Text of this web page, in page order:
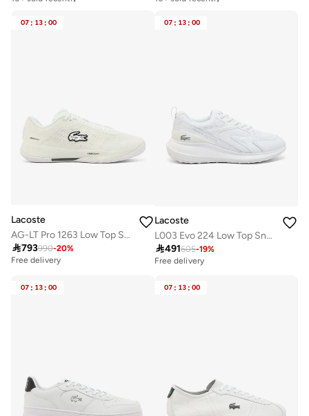
07 : 13 : 00
Lacoste
AG-LT Pro 1263 Low Top Sneakers
793990-20%
Free delivery
07 : 13 : 00
Lacoste
L003 Evo 224 Low Top Sneakers
491605-19%
Free delivery
07 : 13 : 00 07 : 13 : 00